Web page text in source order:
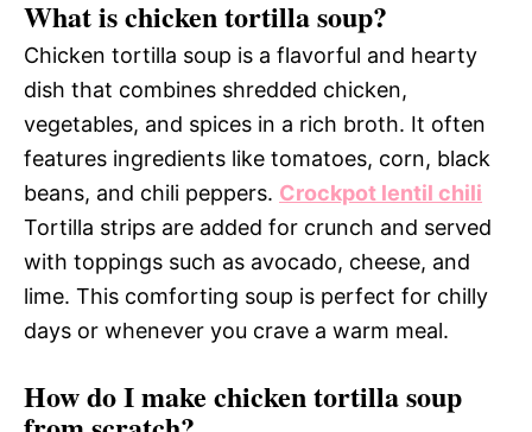
What is chicken tortilla soup?
Chicken tortilla soup is a flavorful and hearty
dish that combines shredded chicken,
vegetables, and spices in a rich broth. It often
features ingredients like tomatoes, corn, black
beans, and chili peppers. Crockpot lentil chili
Tortilla strips are added for crunch and served
with toppings such as avocado, cheese, and
lime. This comforting soup is perfect for chilly
days or whenever you crave a warm meal.
How do I make chicken tortilla soup